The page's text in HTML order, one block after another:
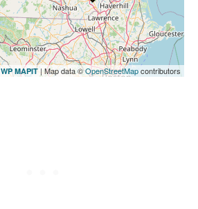
WP MAPIT| Map data ©OpenStreetMapcontributors